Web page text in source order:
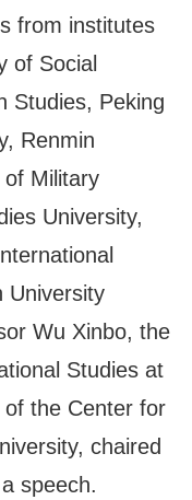
from institutes
of Social
Studies, Peking
Renmin
of Military
University,
University
Wu Xinbo, the
Studies at
the Center for
chaired
speech.